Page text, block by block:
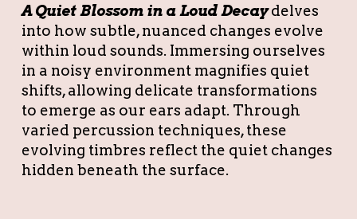
A Quiet Blossom in a Loud Decaydelves
into how subtle, nuanced changes evolve
within loud sounds. Immersing ourselves
in a noisy environment magnifies quiet
shifts, allowing delicate transformations
to emerge as our ears adapt. Through
varied percussion techniques, these
evolving timbres reflect the quiet changes
hidden beneath the surface.